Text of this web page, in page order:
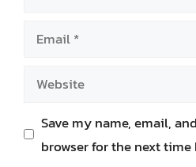
Email
Website
Save my name, email,
browser for the next time